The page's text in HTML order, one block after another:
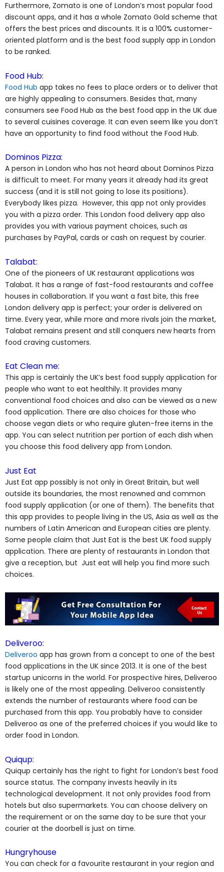
Furthermore, Zomato is one of London’s most popular food
discount apps, and it has a whole Zomato Gold scheme that
offers the best prices and discounts. It is a 100% customer-
oriented platform and is the best food supply app in London
to be ranked.
Food Hub:
Food Hub app takes no fees to place orders or to deliver that
are highly appealing to consumers. Besides that, many
consumers see Food Hub as the best food app in the UK due
to several cuisines coverage. It can even seem like you don’t
have an opportunity to find food without the Food Hub.
Dominos Pizza:
A person in London who has not heard about Dominos Pizza
is difficult to meet. For many years it already had its great
success (and it is still not going to lose its positions).
Everybody likes pizza. However, this app not only provides
you with a pizza order. This London food delivery app also
provides you with various payment choices, such as
purchases by PayPal, cards or cash on request by courier.
Talabat:
One of the pioneers of UK restaurant applications was
Talabat. It has a range of fast-food restaurants and coffee
houses in collaboration. If you want a fast bite, this free
London delivery app is perfect; your order is delivered on
time. Every year, while more and more rivals join the market,
Talabat remains present and still conquers new hearts from
food craving customers.
Eat Clean me:
This app is certainly the UK’s best food supply application for
people who want to eat healthily. It provides many
conventional food choices and also can be viewed as a new
food application. There are also choices for those who
choose vegan diets or who require gluten-free items in the
app. You can select nutrition per portion of each dish when
you choose this food delivery app from London.
Just Eat
Just Eat app possibly is not only in Great Britain, but well
outside its boundaries, the most renowned and common
food supply application (or one of them). The benefits that
this app provides to people living in the US, Asia as well as the
numbers of Latin American and European cities are plenty.
Some people claim that Just Eat is the best UK food supply
application. There are plenty of restaurants in London that
give a reception, but Just eat will help you find more such
choices.
Deliveroo:
Deliveroo app has grown from a concept to one of the best
food applications in the UK since 2013. It is one of the best
startup unicorns in the world. For prospective hires, Deliveroo
is likely one of the most appealing. Deliveroo consistently
extends the number of restaurants where food can be
purchased from this app. You probably have to consider
Deliveroo as one of the preferred choices if you would like to
order food in London.
Quiqup:
Quiqup certainly has the right to fight for London’s best food
source status. The company invests heavily in its
technological development. It not only provides food from
hotels but also supermarkets. You can choose delivery on
the requirement or on the same day to be sure that your
courier at the doorbell is just on time.
Hungryhouse
You can check for a favourite restaurant in your region and